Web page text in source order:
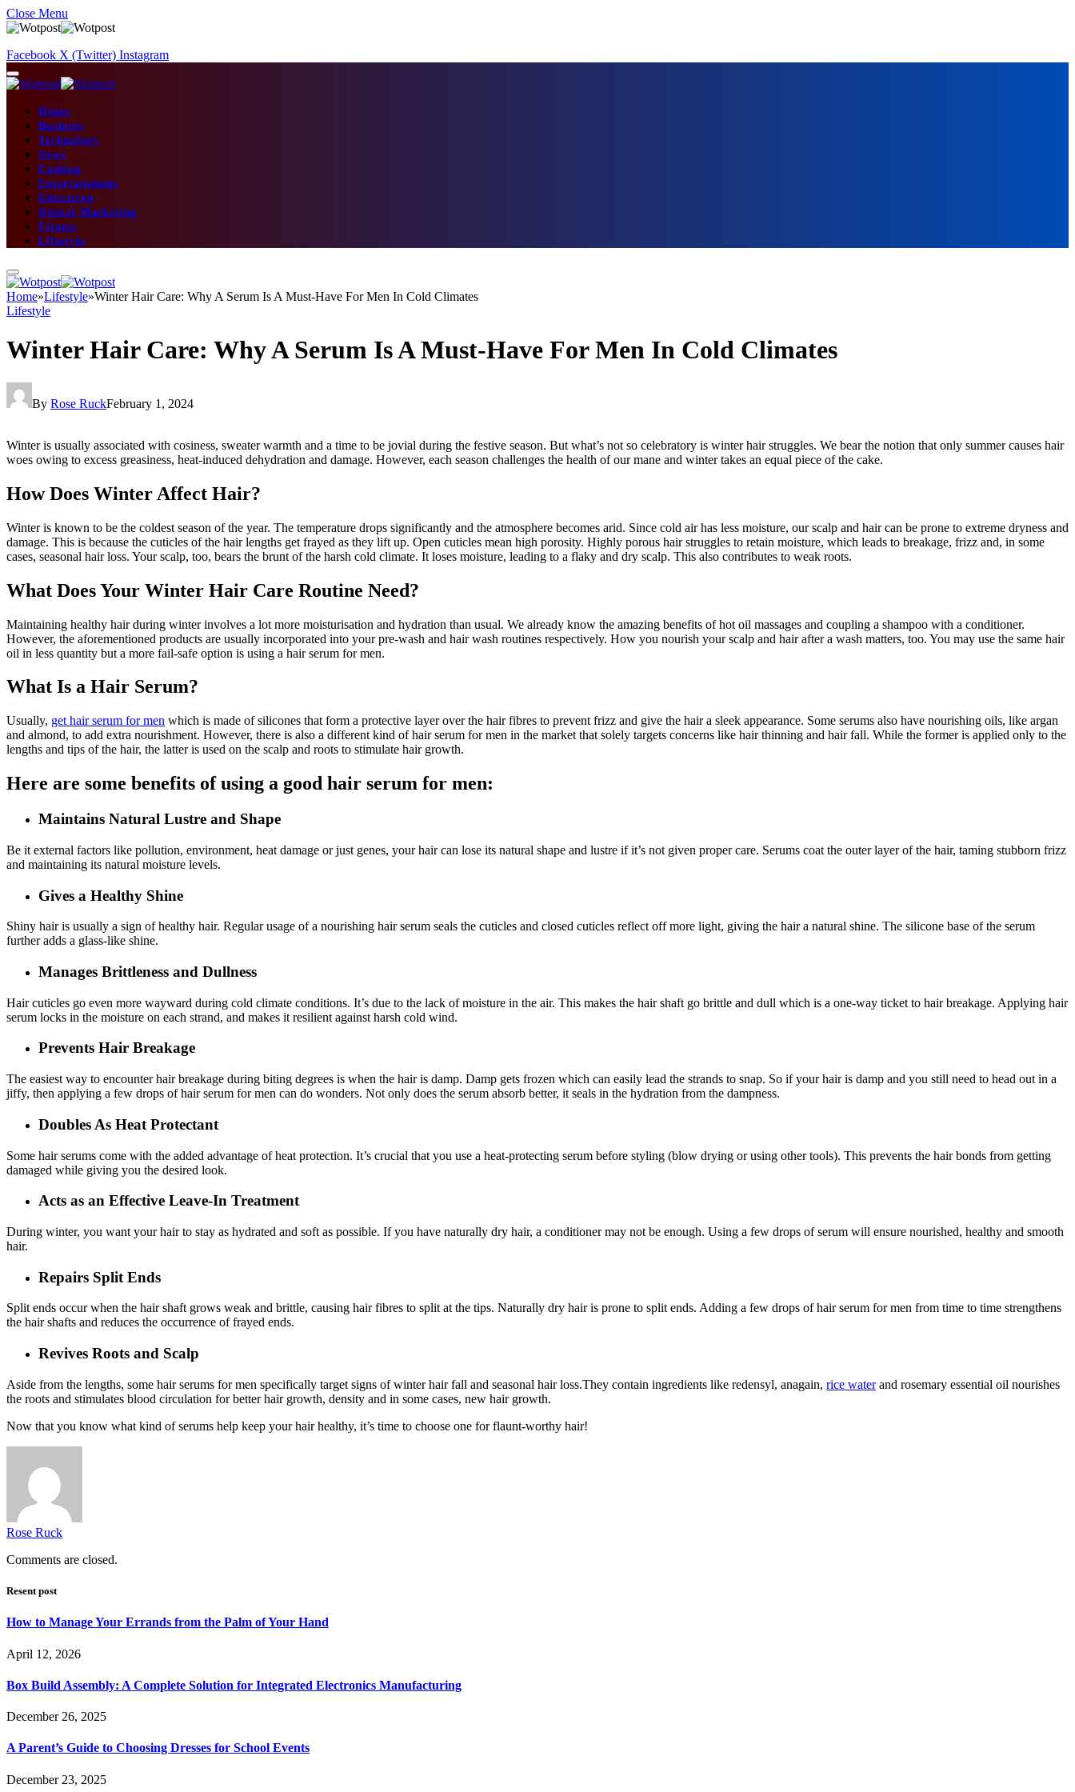
Close Menu
Facebook X (Twitter) Instagram
Home
Business
Technology
News
Fashion
Entertainment
Education
Digital Marketing
Fitness
Lifestyle
Home»Lifestyle»Winter Hair Care: Why A Serum Is A Must-Have For Men In Cold Climates
Lifestyle
Winter Hair Care: Why A Serum Is A Must-Have For Men In Cold Climates
By Rose RuckFebruary 1, 2024
Winter is usually associated with cosiness, sweater warmth and a time to be jovial during the festive season. But what’s not so celebratory is winter hair struggles. We bear the notion that only summer causes hair
woes owing to excess greasiness, heat-induced dehydration and damage. However, each season challenges the health of our mane and winter takes an equal piece of the cake.
How Does Winter Affect Hair?
Winter is known to be the coldest season of the year. The temperature drops significantly and the atmosphere becomes arid. Since cold air has less moisture, our scalp and hair can be prone to extreme dryness and
damage. This is because the cuticles of the hair lengths get frayed as they lift up. Open cuticles mean high porosity. Highly porous hair struggles to retain moisture, which leads to breakage, frizz and, in some
cases, seasonal hair loss. Your scalp, too, bears the brunt of the harsh cold climate. It loses moisture, leading to a flaky and dry scalp. This also contributes to weak roots.
What Does Your Winter Hair Care Routine Need?
Maintaining healthy hair during winter involves a lot more moisturisation and hydration than usual. We already know the amazing benefits of hot oil massages and coupling a shampoo with a conditioner.
However, the aforementioned products are usually incorporated into your pre-wash and hair wash routines respectively. How you nourish your scalp and hair after a wash matters, too. You may use the same hair
oil in less quantity but a more fail-safe option is using a hair serum for men.
What Is a Hair Serum?
Usually, get hair serum for men which is made of silicones that form a protective layer over the hair fibres to prevent frizz and give the hair a sleek appearance. Some serums also have nourishing oils, like argan
and almond, to add extra nourishment. However, there is also a different kind of hair serum for men in the market that solely targets concerns like hair thinning and hair fall. While the former is applied only to the
lengths and tips of the hair, the latter is used on the scalp and roots to stimulate hair growth.
Here are some benefits of using a good hair serum for men:
Maintains Natural Lustre and Shape
Be it external factors like pollution, environment, heat damage or just genes, your hair can lose its natural shape and lustre if it’s not given proper care. Serums coat the outer layer of the hair, taming stubborn frizz
and maintaining its natural moisture levels.
Gives a Healthy Shine
Shiny hair is usually a sign of healthy hair. Regular usage of a nourishing hair serum seals the cuticles and closed cuticles reflect off more light, giving the hair a natural shine. The silicone base of the serum
further adds a glass-like shine.
Manages Brittleness and Dullness
Hair cuticles go even more wayward during cold climate conditions. It’s due to the lack of moisture in the air. This makes the hair shaft go brittle and dull which is a one-way ticket to hair breakage. Applying hair
serum locks in the moisture on each strand, and makes it resilient against harsh cold wind.
Prevents Hair Breakage
The easiest way to encounter hair breakage during biting degrees is when the hair is damp. Damp gets frozen which can easily lead the strands to snap. So if your hair is damp and you still need to head out in a
jiffy, then applying a few drops of hair serum for men can do wonders. Not only does the serum absorb better, it seals in the hydration from the dampness.
Doubles As Heat Protectant
Some hair serums come with the added advantage of heat protection. It’s crucial that you use a heat-protecting serum before styling (blow drying or using other tools). This prevents the hair bonds from getting
damaged while giving you the desired look.
Acts as an Effective Leave-In Treatment
During winter, you want your hair to stay as hydrated and soft as possible. If you have naturally dry hair, a conditioner may not be enough. Using a few drops of serum will ensure nourished, healthy and smooth
hair.
Repairs Split Ends
Split ends occur when the hair shaft grows weak and brittle, causing hair fibres to split at the tips. Naturally dry hair is prone to split ends. Adding a few drops of hair serum for men from time to time strengthens
the hair shafts and reduces the occurrence of frayed ends.
Revives Roots and Scalp
Aside from the lengths, some hair serums for men specifically target signs of winter hair fall and seasonal hair loss.They contain ingredients like redensyl, anagain, rice waterand rosemary essential oil nourishes
the roots and stimulates blood circulation for better hair growth, density and in some cases, new hair growth.
Now that you know what kind of serums help keep your hair healthy, it’s time to choose one for flaunt-worthy hair!
Rose Ruck
Comments are closed.
Resent post
How to Manage Your Errands from the Palm of Your Hand
April 12, 2026
Box Build Assembly: A Complete Solution for Integrated Electronics Manufacturing
December 26, 2025
A Parent’s Guide to Choosing Dresses for School Events
December 23, 2025